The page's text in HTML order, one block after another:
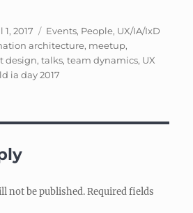
1, 2017 Categories
Events, People, UX/IA/IxD
architecture, meetup,
design,talks,team dynamics, UX
ia day 2017
not be published. Required fields